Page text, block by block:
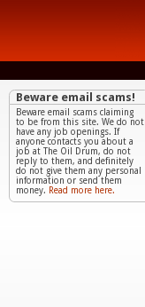
Beware email scams!
Beware email scams claiming
to be from this site. We do not
have any job openings. If
anyone contacts you about a
job at The Oil Drum, do not
reply to them, and definitely
do not give them any personal
information or send them
money. Read more here.